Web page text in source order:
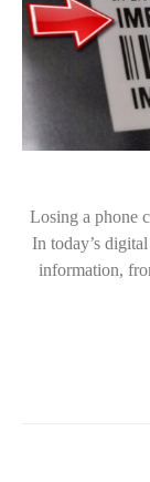
Losing a phone
In today’s
information,